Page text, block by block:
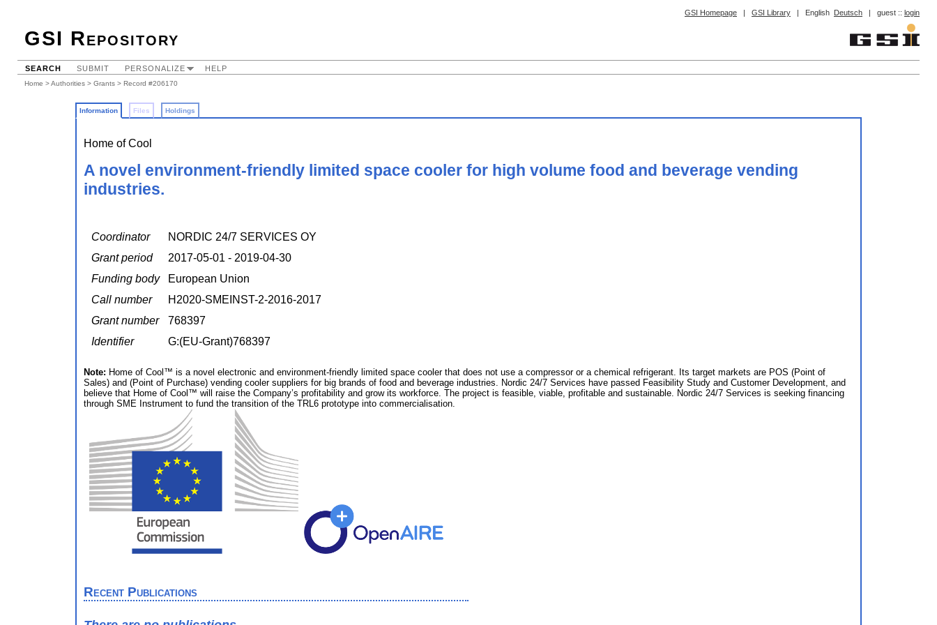
GSI Homepage | GSI Library | English Deutsch | guest :: login
GSI Repository
SEARCH SUBMIT PERSONALIZE HELP
Home >Authorities > Grants > Record #206170
Information Files Holdings
Home of Cool
A novel environment-friendly limited space cooler for high volume food and beverage vending
industries.
Coordinator
NORDIC 24/7 SERVICES OY
Grant period
2017-05-01 - 2019-04-30
Funding body
European Union
Call number
H2020-SMEINST-2-2016-2017
Grant number
768397
Identifier
G:(EU-Grant)768397
Note: Home of Cool™ is a novel electronic and environment-friendly limited space cooler that does not use a compressor or a chemical refrigerant. Its target markets are POS (Point of
Sales) and (Point of Purchase) vending cooler suppliers for big brands of food and beverage industries. Nordic 24/7 Services have passed Feasibility Study and Customer Development, and
believe that Home of Cool™ will raise the Company’s profitability and grow its workforce. The project is feasible, viable, profitable and sustainable. Nordic 24/7 Services is seeking financing
through SME Instrument to fund the transition of the TRL6 prototype into commercialisation.
Recent Publications